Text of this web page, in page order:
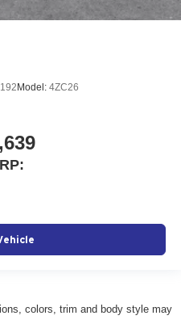
Model: 4ZC26
colors, trim and body style may